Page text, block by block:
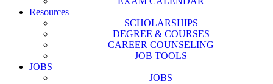
Resources
SCHOLARSHIPS
DEGREE & COURSES
CAREER COUNSELING
JOB TOOLS
JOBS
JOBS